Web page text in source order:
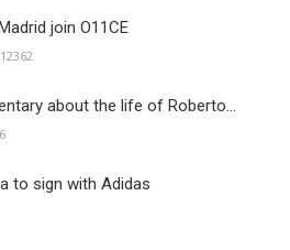
join O11CE
12362
about the life of Roberto...
to sign with Adidas